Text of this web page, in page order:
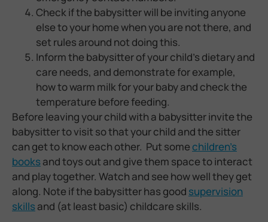
Check if the babysitter will be inviting anyone
else to your home when you are not there, and
set rules around not doing this.
Inform the babysitter of your child’s dietary and
care needs, and demonstrate for example,
how to warm milk for your baby and check the
temperature before feeding.
Before leaving your child with a babysitter invite the
babysitter to visit so that your child and the sitter
can get to know each other. Put somechildren’s
booksand toys out and give them space to interact
and play together. Watch and see how well they get
along. Note if the babysitter has good supervision
skillsand (at least basic) childcare skills.